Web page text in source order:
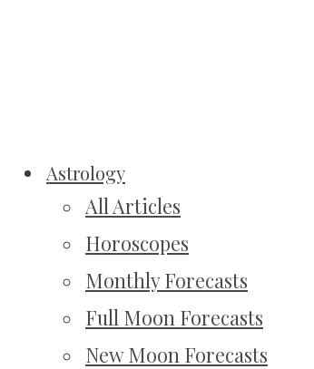
Astrology
All Articles
Horoscopes
Monthly Forecasts
Full Moon Forecasts
New Moon Forecasts